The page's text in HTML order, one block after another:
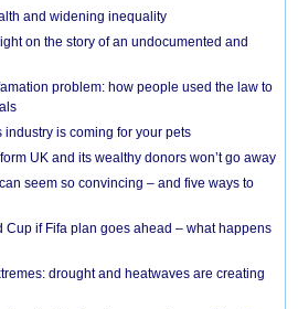
and widening inequality
on the story of an undocumented and
problem: how people used the law to
is coming for your pets
UK and its wealthy donors won’t go away
seem so convincing – and five ways to
Cup if Fifa plan goes ahead – what happens
drought and heatwaves are creating